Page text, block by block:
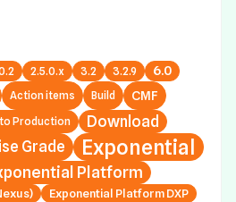
2.5.0.x 3.2 3.2.9 6.0
Action items Build CMF
Production Download
Grade Exponential
Platform
Exponential Platform DXP